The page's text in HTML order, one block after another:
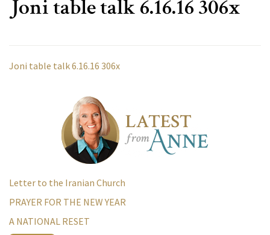
Joni table talk 6.16.16 306x
Joni table talk 6.16.16 306x
Letter to the Iranian Church
PRAYER FOR THE NEW YEAR
A NATIONAL RESET